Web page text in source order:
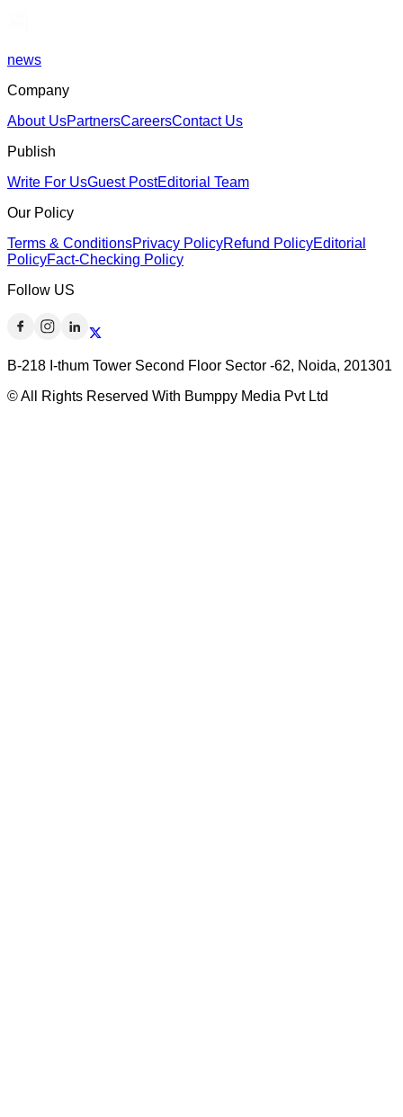
news
Company
About UsPartnersCareersContact Us
Publish
Write For UsGuest PostEditorial Team
Our Policy
Terms & ConditionsPrivacy PolicyRefund PolicyEditorial
PolicyFact-Checking Policy
Follow US
B-218 I-thum Tower Second Floor Sector -62, Noida, 201301
© All Rights Reserved With Bumppy Media Pvt Ltd